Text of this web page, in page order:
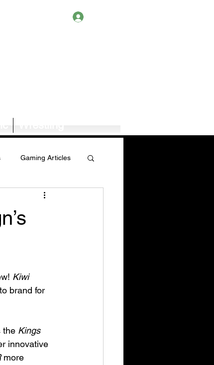
Gaming Articles
Book News/Reviews
Kiwi
brand for
the Kings
innovative
more